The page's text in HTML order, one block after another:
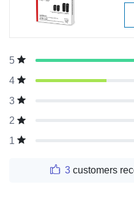
5
4
3
2
1
3 customers